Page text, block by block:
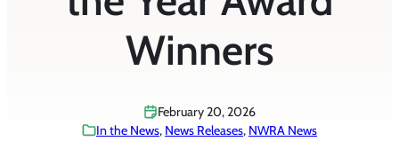
Winners
February 20, 2026
In the News, News Releases, NWRA News